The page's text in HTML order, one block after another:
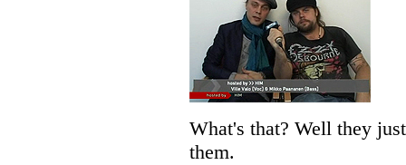
What's that? Well they
them.